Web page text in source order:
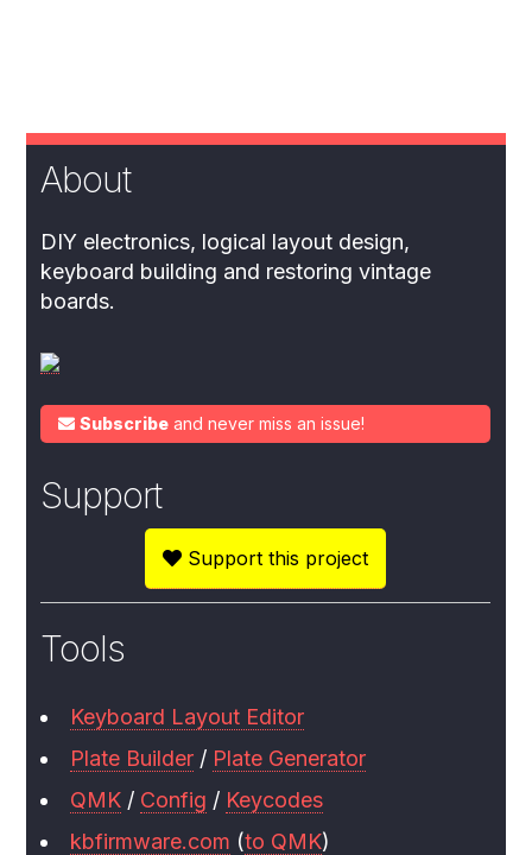
About
DIY electronics, logical layout design,
keyboard building and restoring vintage
boards.
Subscribe and never miss an issue!
Support
Support this project
Tools
Keyboard Layout Editor
Plate Builder / Plate Generator
QMK / Config / Keycodes
kbfirmware.com (to QMK)